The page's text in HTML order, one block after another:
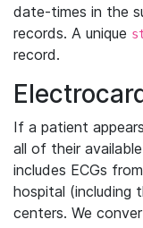
date-times in the
records. A unique
record.
If a patient
all of their
includes ECGs
hospital (including
centers. We